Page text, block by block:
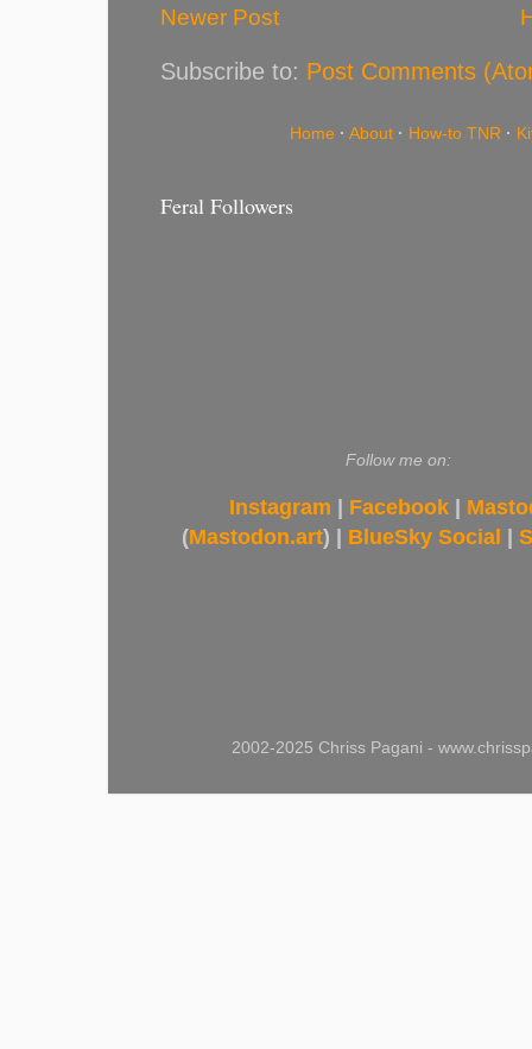
Newer Post
Subscribe to: Post Comments
Home · About · How-to TNR ·
Feral Followers
Follow me on:
Instagram | Facebook |
(Mastodon.art) | BlueSky Social |
2002-2025 Chriss Pagani -